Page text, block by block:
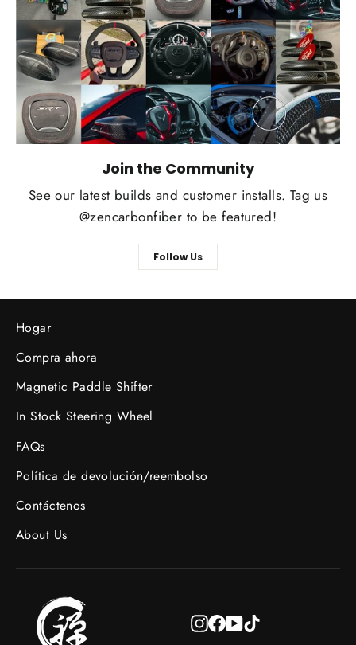
Join the Community
See our latest builds and customer installs. Tag us
@zencarbonfiber to be featured!
Follow Us
Hogar
Compra ahora
Magnetic Paddle Shifter
In Stock Steering Wheel
FAQs
Política de devolución/reembolso
Contáctenos
About Us
Instagram
Facebook
YouTube